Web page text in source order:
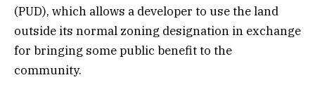
(PUD), which allows a developer to use the land
outside its normal zoning designation in exchange
for bringing some public benefit to the
community.